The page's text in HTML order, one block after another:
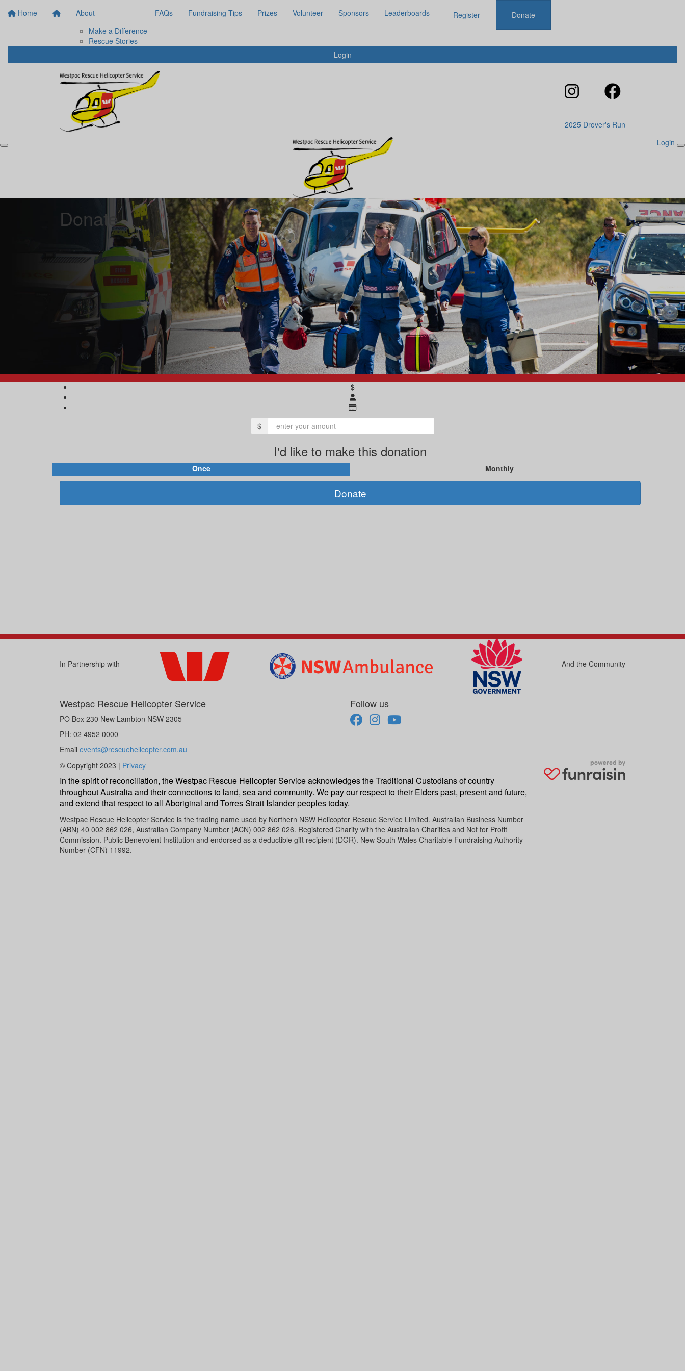
Home
About
Make a Difference
Rescue Stories
FAQs Fundraising Tips Prizes Volunteer Sponsors Leaderboards Register Donate
Login
2025 Drover's Run
Login
Donate
$
$
I'd like to make this donation
Once Monthly
Donate
In Partnership with And the Community
Westpac Rescue Helicopter Service
PO Box 230 New Lambton NSW 2305
PH: 02 4952 0000
Email events@rescuehelicopter.com.au
Follow us
© Copyright 2023 | Privacy
In the spirit of reconciliation, the Westpac Rescue Helicopter Service acknowledges the Traditional Custodians of country
throughout Australia and their connections to land, sea and community. We pay our respect to their Elders past, present and future,
and extend that respect to all Aboriginal and Torres Strait Islander peoples today.
Westpac Rescue Helicopter Service is the trading name used by Northern NSW Helicopter Rescue Service Limited. Australian Business Number
(ABN) 40 002 862 026, Australian Company Number (ACN) 002 862 026. Registered Charity with the Australian Charities and Not for Profit
Commission. Public Benevolent Institution and endorsed as a deductible gift recipient (DGR). New South Wales Charitable Fundraising Authority
Number (CFN) 11992.